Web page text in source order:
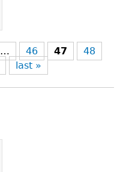
… 46 47
48
last »